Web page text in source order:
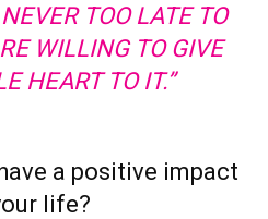
TOO LATE TO
WILLING TO GIVE
HEART TO IT.”
a positive impact
life?